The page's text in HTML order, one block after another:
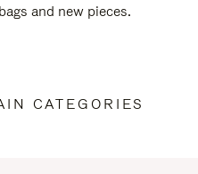
and new pieces.
CATEGORIES